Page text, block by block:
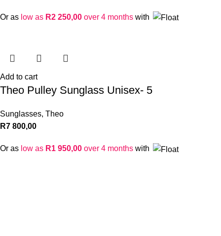
Or as low as R2 250,00 over 4 months with
Add to cart
Theo Pulley Sunglass Unisex- 5
Sunglasses, Theo
R7 800,00
Or as low as R1 950,00 over 4 months with